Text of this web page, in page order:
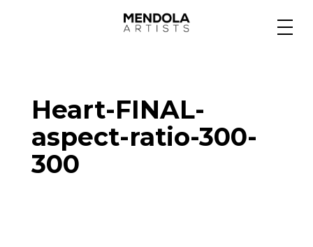
Specialty
Portfolios
Heart-FINAL-
aspect-ratio-300-
300